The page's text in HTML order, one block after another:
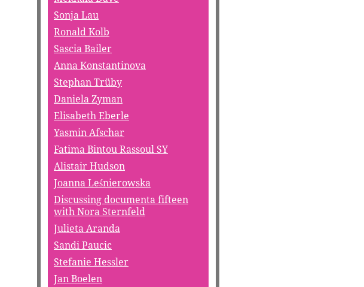
Sonja Lau
Ronald Kolb
Sascia Bailer
Anna Konstantinova
Stephan Trüby
Daniela Zyman
Elisabeth Eberle
Yasmin Afschar
Fatima Bintou Rassoul SY
Alistair Hudson
Joanna Leśnierowska
Discussing documenta fifteen
with Nora Sternfeld
Julieta Aranda
Sandi Paucic
Stefanie Hessler
Jan Boelen